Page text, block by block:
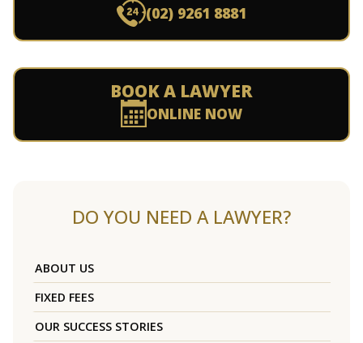
(02) 9261 8881
BOOK A LAWYER
ONLINE NOW
DO YOU NEED A LAWYER?
ABOUT US
FIXED FEES
OUR SUCCESS STORIES